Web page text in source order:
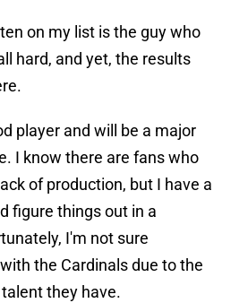
on my list is the guy who
hard, and yet, the results
player and will be a major
I know there are fans who
of production, but I have a
figure things out in a
I'm not sure
the Cardinals due to the
they have.